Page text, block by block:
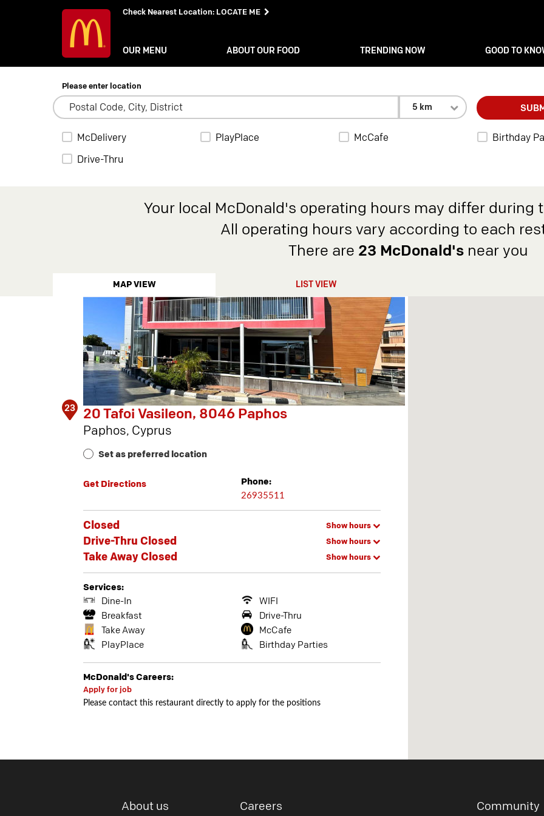
Check Nearest Location: LOCATE ME
OUR MENU ABOUT OUR FOOD TRENDING NOW GOOD TO
Please enter location
5 km
McDelivery PlayPlace McCafe
Birthday
Drive-Thru
Your local McDonald's operating hours may differ during
All operating hours vary according to each
There are 23 McDonald'snear you
MAP VIEW LIST VIEW
23 20 Tafoi Vasileon, 8046 Paphos
Paphos, Cyprus
Set as preferred location
Get Directions Phone:
26935511
Closed Show hours
Drive-Thru Closed Show hours
Take Away Closed Show hours
Services:
Dine-In
WIFI
Breakfast
Drive-Thru
Take Away
McCafe
PlayPlace
Birthday Parties
McDonald's Careers:
Apply for job
Please contact this restaurant directly to apply for the positions
About us Careers Community